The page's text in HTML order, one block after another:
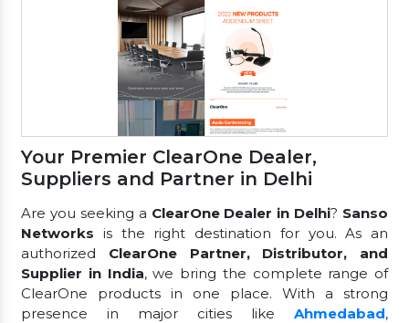
Your Premier ClearOne Dealer,
Suppliers and Partner in Delhi
Are you seeking a ClearOne Dealer in Delhi? Sanso
Networks is the right destination for you. As an
authorized ClearOne Partner, Distributor, and
Supplier in India, we bring the complete range of
ClearOne products in one place. With a strong
presence in major cities like Ahmedabad,